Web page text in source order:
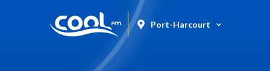
Port-Harcourt